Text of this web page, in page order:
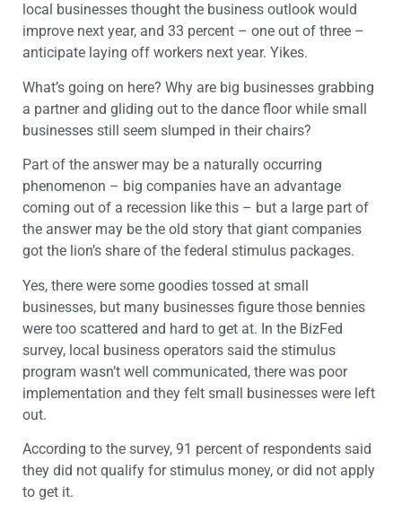
local businesses thought the business outlook would
improve next year, and 33 percent – one out of three –
anticipate laying off workers next year. Yikes.
What’s going on here? Why are big businesses grabbing
a partner and gliding out to the dance floor while small
businesses still seem slumped in their chairs?
Part of the answer may be a naturally occurring
phenomenon – big companies have an advantage
coming out of a recession like this – but a large part of
the answer may be the old story that giant companies
got the lion’s share of the federal stimulus packages.
Yes, there were some goodies tossed at small
businesses, but many businesses figure those bennies
were too scattered and hard to get at. In the BizFed
survey, local business operators said the stimulus
program wasn’t well communicated, there was poor
implementation and they felt small businesses were left
out.
According to the survey, 91 percent of respondents said
they did not qualify for stimulus money, or did not apply
to get it.